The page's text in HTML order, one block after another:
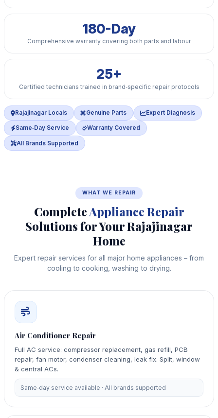
180-Day
Comprehensive warranty covering both parts and labour
25+
Certified technicians trained in brand‑specific repair protocols
Rajajinagar Locals Genuine Parts Expert Diagnosis
Same‑Day Service Warranty Covered
All Brands Supported
WHAT WE REPAIR
CompleteAppliance Repair
Solutions for Your Rajajinagar
Home
Expert repair services for all major home appliances – from
cooling to cooking, washing to drying.
Air Conditioner Repair
Full AC service: compressor replacement, gas refill, PCB
repair, fan motor, condenser cleaning, leak fix. Split, window
& central ACs.
Same‑day service available · All brands supported